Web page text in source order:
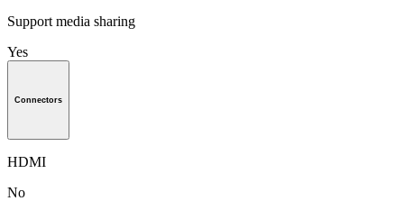
Support media sharing
Yes
Connectors
HDMI
No